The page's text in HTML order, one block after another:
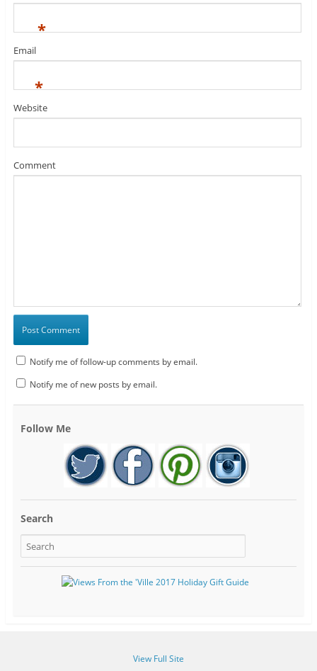
*
Email
*
Website
Comment
Notify me of follow-up comments by email.
Notify me of new posts by email.
Follow Me
Search
View Full Site